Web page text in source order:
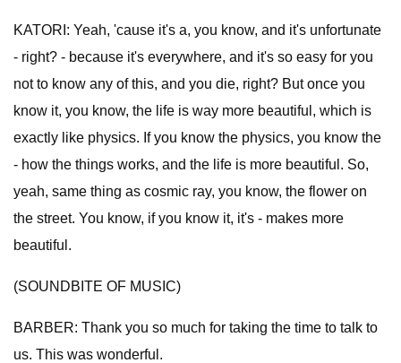
KATORI: Yeah, 'cause it's a, you know, and it's unfortunate
- right? - because it's everywhere, and it's so easy for you
not to know any of this, and you die, right? But once you
know it, you know, the life is way more beautiful, which is
exactly like physics. If you know the physics, you know the
- how the things works, and the life is more beautiful. So,
yeah, same thing as cosmic ray, you know, the flower on
the street. You know, if you know it, it's - makes more
beautiful.
(SOUNDBITE OF MUSIC)
BARBER: Thank you so much for taking the time to talk to
us. This was wonderful.